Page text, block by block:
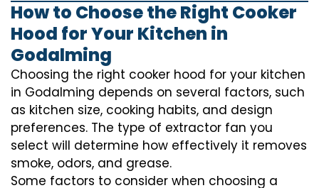
How to Choose the Right Cooker
Hood for Your Kitchen in
Godalming
Choosing the right cooker hood for your kitchen
in Godalming depends on several factors, such
as kitchen size, cooking habits, and design
preferences. The type of extractor fan you
select will determine how effectively it removes
smoke, odors, and grease.
Some factors to consider when choosing a